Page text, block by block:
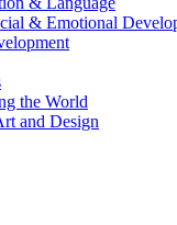
& Emotional
the World
and Design